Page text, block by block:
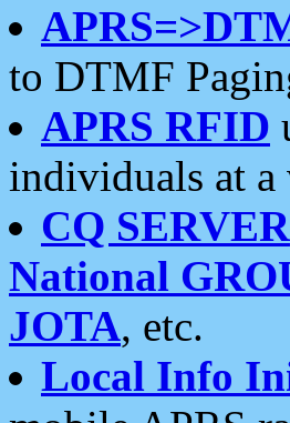
to DTMF
APRS RFID
individuals at a
CQ SERVER
National
JOTA, etc.
Local Info